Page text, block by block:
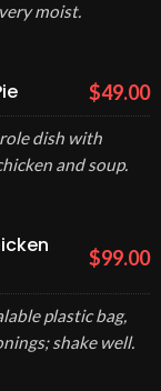
moist.
$49.00
dish with
and soup.
$99.00
plastic bag,
shake well.